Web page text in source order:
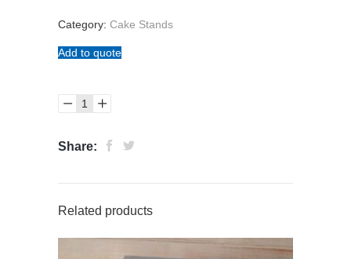
Category: Cake Stands
Add to quote
Share:
Related products